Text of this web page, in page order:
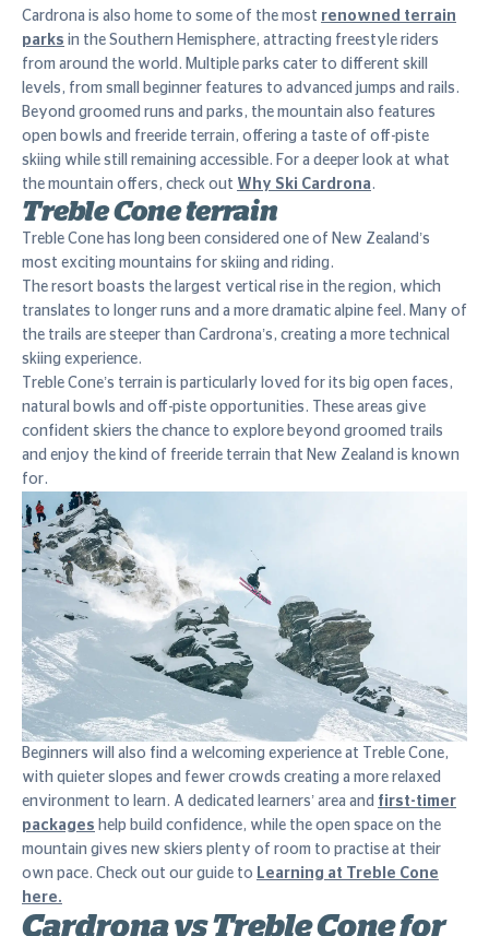
Cardrona is also home to some of the most renowned terrain
parks in the Southern Hemisphere, attracting freestyle riders
from around the world. Multiple parks cater to different skill
levels, from small beginner features to advanced jumps and rails.
Beyond groomed runs and parks, the mountain also features
open bowls and freeride terrain, offering a taste of off-piste
skiing while still remaining accessible. For a deeper look at what
the mountain offers, check out Why Ski Cardrona.
Treble Cone terrain
Treble Cone has long been considered one of New Zealand’s
most exciting mountains for skiing and riding.
The resort boasts the largest vertical rise in the region, which
translates to longer runs and a more dramatic alpine feel. Many of
the trails are steeper than Cardrona’s, creating a more technical
skiing experience.
Treble Cone’s terrain is particularly loved for its big open faces,
natural bowls and off-piste opportunities. These areas give
confident skiers the chance to explore beyond groomed trails
and enjoy the kind of freeride terrain that New Zealand is known
for.
Beginners will also find a welcoming experience at Treble Cone,
with quieter slopes and fewer crowds creating a more relaxed
environment to learn. A dedicated learners’ area and first-timer
packages help build confidence, while the open space on the
mountain gives new skiers plenty of room to practise at their
own pace. Check out our guide to Learning at Treble Cone
here.
Cardrona vs Treble Cone for